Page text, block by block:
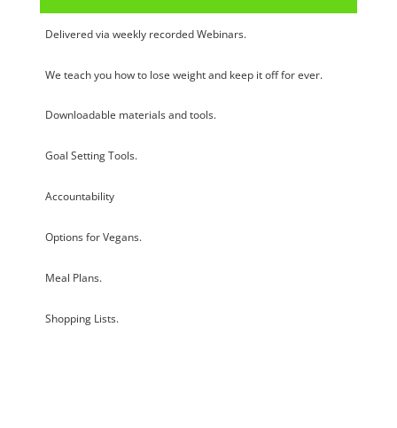
Delivered via weekly recorded Webinars.
We teach you how to lose weight and keep it off for ever.
Downloadable materials and tools.
Goal Setting Tools.
Accountability
Options for Vegans.
Meal Plans.
Shopping Lists.